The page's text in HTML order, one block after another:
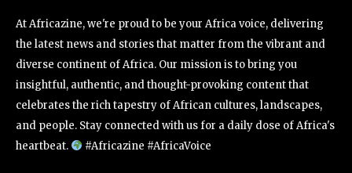
At Africazine, we're proud to be your Africa voice, delivering
the latest news and stories that matter from the vibrant and
diverse continent of Africa. Our mission is to bring you
insightful, authentic, and thought-provoking content that
celebrates the rich tapestry of African cultures, landscapes,
and people. Stay connected with us for a daily dose of Africa's
heartbeat.
#Africazine #AfricaVoice